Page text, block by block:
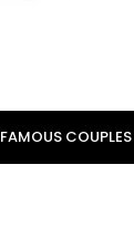
FAMOUS COUPLES